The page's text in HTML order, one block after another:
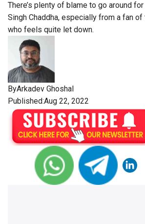
There’s plenty of blame to go around
Singh Chaddha, especially from a fan
who feels quite let down.
ByArkadev Ghoshal
Published:Aug 22, 2022